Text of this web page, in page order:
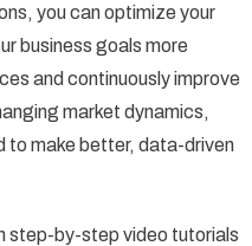
you can optimize your
business goals more
and continuously improve
market dynamics,
to make better, data-driven
step-by-step video tutorials